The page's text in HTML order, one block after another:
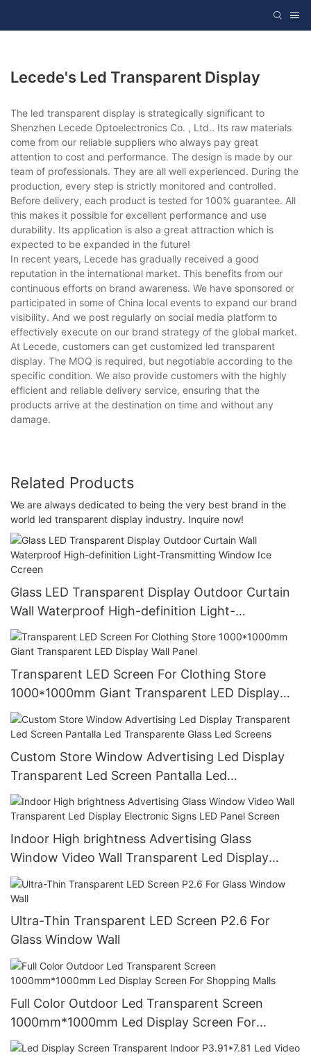
Lecede's Led Transparent Display
The led transparent display is strategically significant to
Shenzhen Lecede Optoelectronics Co. , Ltd.. Its raw materials
come from our reliable suppliers who always pay great
attention to cost and performance. The design is made by our
team of professionals. They are all well experienced. During the
production, every step is strictly monitored and controlled.
Before delivery, each product is tested for 100% guarantee. All
this makes it possible for excellent performance and use
durability. Its application is also a great attraction which is
expected to be expanded in the future!
In recent years, Lecede has gradually received a good
reputation in the international market. This benefits from our
continuous efforts on brand awareness. We have sponsored or
participated in some of China local events to expand our brand
visibility. And we post regularly on social media platform to
effectively execute on our brand strategy of the global market.
At Lecede, customers can get customized led transparent
display. The MOQ is required, but negotiable according to the
specific condition. We also provide customers with the highly
efficient and reliable delivery service, ensuring that the
products arrive at the destination on time and without any
damage.
Related Products
We are always dedicated to being the very best brand in the
world led transparent display industry. Inquire now!
Glass LED Transparent Display Outdoor Curtain
Wall Waterproof High-definition Light-
Transmitting Window Ice Ccreen
Transparent LED Screen For Clothing Store
1000*1000mm Giant Transparent LED Display
Wall Panel
Custom Store Window Advertising Led Display
Transparent Led Screen Pantalla Led
Transparente Glass Led Screens
Indoor High brightness Advertising Glass
Window Video Wall Transparent Led Display
Electronic Signs LED Panel Screen
Ultra-Thin Transparent LED Screen P2.6 For
Glass Window Wall
Full Color Outdoor Led Transparent Screen
1000mm*1000mm Led Display Screen For
Shopping Malls